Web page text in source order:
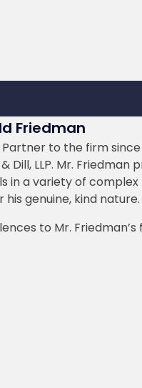
Friedman
to the firm since
LLP. Mr. Friedman
in a variety of complex
genuine, kind nature.
to Mr.